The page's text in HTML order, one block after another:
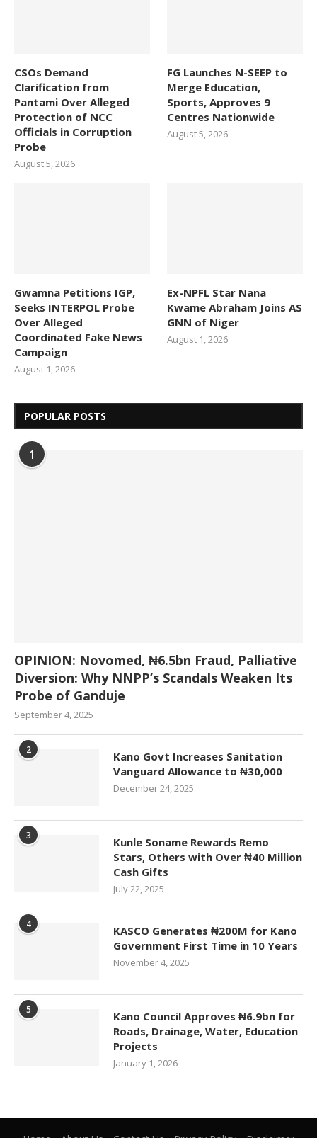
CSOs Demand
Clarification from
Pantami Over Alleged
Protection of NCC
Officials in Corruption
Probe
August 5, 2026
FG Launches N-SEEP to
Merge Education,
Sports, Approves 9
Centres Nationwide
August 5, 2026
Gwamna Petitions IGP,
Seeks INTERPOL Probe
Over Alleged
Coordinated Fake News
Campaign
August 1, 2026
Ex-NPFL Star Nana
Kwame Abraham Joins AS
GNN of Niger
August 1, 2026
POPULAR POSTS
1
OPINION: Novomed, ₦6.5bn Fraud, Palliative
Diversion: Why NNPP’s Scandals Weaken Its
Probe of Ganduje
September 4, 2025
2
Kano Govt Increases Sanitation
Vanguard Allowance to ₦30,000
December 24, 2025
3
Kunle Soname Rewards Remo
Stars, Others with Over ₦40 Million
Cash Gifts
July 22, 2025
4
KASCO Generates ₦200M for Kano
Government First Time in 10 Years
November 4, 2025
5
Kano Council Approves ₦6.9bn for
Roads, Drainage, Water, Education
Projects
January 1, 2026